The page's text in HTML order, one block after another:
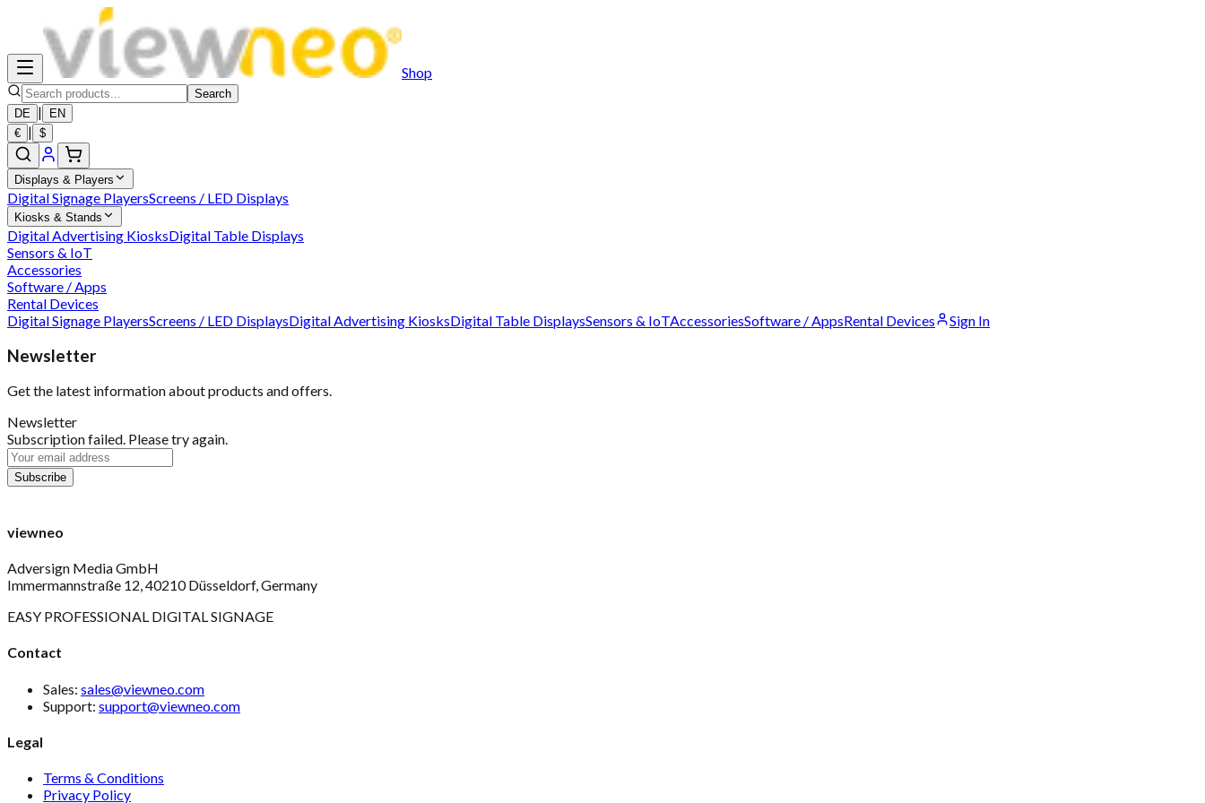
Shop
Search
DE |
EN
€ | $
Displays & Players
Digital Signage PlayersScreens / LED Displays
Kiosks & Stands
Digital Advertising KiosksDigital Table Displays
Sensors & IoT
Accessories
Software / Apps
Rental Devices
Digital Signage PlayersScreens / LED DisplaysDigital Advertising KiosksDigital Table DisplaysSensors & IoTAccessoriesSoftware / AppsRental Devices Sign In
Newsletter
Get the latest information about products and offers.
Newsletter
Subscription failed. Please try again.
viewneo
Adversign Media GmbH
Immermannstraße 12, 40210 Düsseldorf, Germany
EASY PROFESSIONAL DIGITAL SIGNAGE
Contact
Sales: sales@viewneo.com
Support: support@viewneo.com
Legal
Terms & Conditions
Privacy Policy